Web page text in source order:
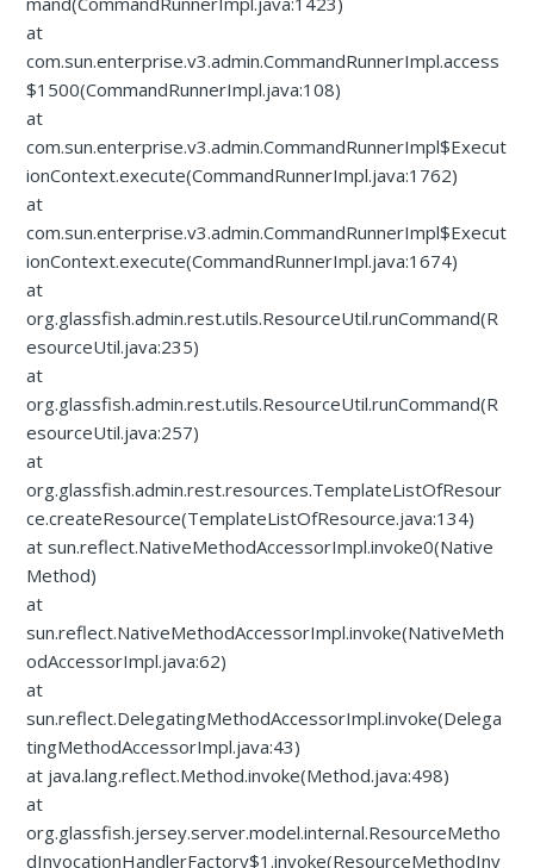
at
com.sun.enterprise.v3.admin.CommandRunnerImpl.access
$1500(CommandRunnerImpl.java:108)
at
com.sun.enterprise.v3.admin.CommandRunnerImpl$Execut
ionContext.execute(CommandRunnerImpl.java:1762)
at
com.sun.enterprise.v3.admin.CommandRunnerImpl$Execut
ionContext.execute(CommandRunnerImpl.java:1674)
at
org.glassfish.admin.rest.utils.ResourceUtil.runCommand(R
esourceUtil.java:235)
at
org.glassfish.admin.rest.utils.ResourceUtil.runCommand(R
esourceUtil.java:257)
at
org.glassfish.admin.rest.resources.TemplateListOfResour
ce.createResource(TemplateListOfResource.java:134)
at sun.reflect.NativeMethodAccessorImpl.invoke0(Native
Method)
at
sun.reflect.NativeMethodAccessorImpl.invoke(NativeMeth
odAccessorImpl.java:62)
at
sun.reflect.DelegatingMethodAccessorImpl.invoke(Delega
tingMethodAccessorImpl.java:43)
at java.lang.reflect.Method.invoke(Method.java:498)
at
org.glassfish.jersey.server.model.internal.ResourceMetho
dInvocationHandlerFactory$1.invoke(ResourceMethodInv